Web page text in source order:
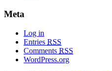
Meta
Log in
Entries RSS
Comments RSS
WordPress.org